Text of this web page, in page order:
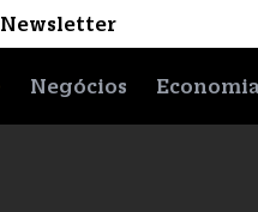
Newsletter
Negócios Economia